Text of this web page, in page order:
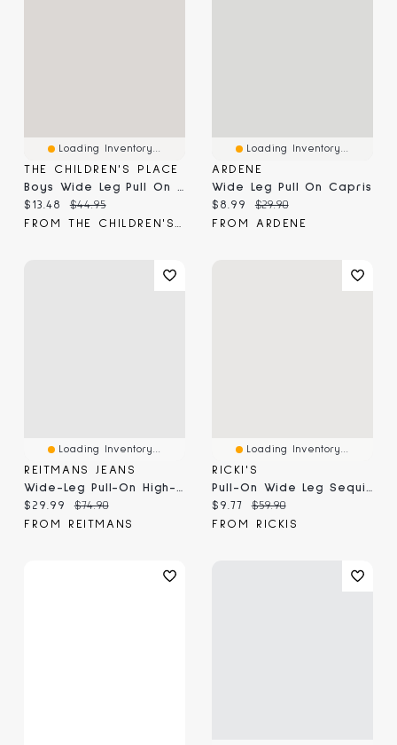
Loading Inventory...
THE CHILDREN'S PLACE
Current price:
$13.48 Original price:
$44.95
Loading Inventory...
ARDENE
Wide Leg Pull On Capris
Current price:
$8.99 Original price:
$29.90
FROM ARDENE
Loading Inventory...
REITMANS JEANS
Wide-Leg Pull-On High-Rise Denim Pant
Current price:
$29.99 Original price:
$74.90
FROM REITMANS
Loading Inventory...
RICKI'S
Pull-On Wide Leg Sequin Pant
Current price:
$9.77 Original price:
$59.90
FROM RICKIS